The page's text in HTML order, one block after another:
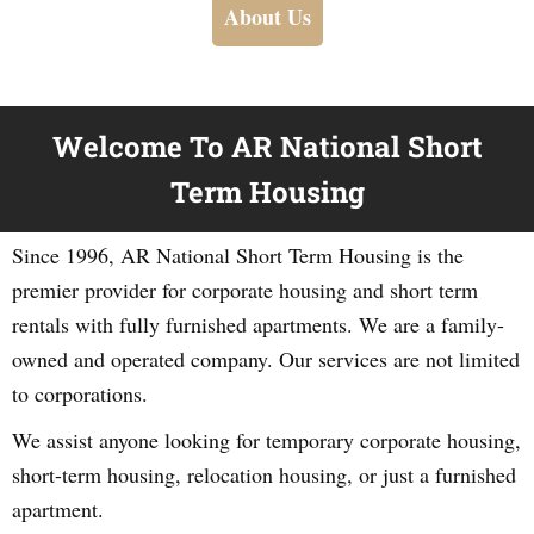
About Us
Welcome To AR National Short
Term Housing
Since 1996, AR National Short Term Housing is the
premier provider for corporate housing and short term
rentals with fully furnished apartments. We are a family-
owned and operated company. Our services are not limited
to corporations.
We assist anyone looking for temporary corporate housing,
short-term housing, relocation housing, or just a furnished
apartment.